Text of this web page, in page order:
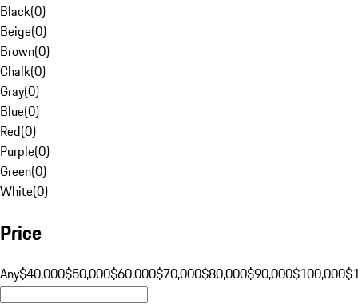
Black(0)
Beige(0)
Brown(0)
Chalk(0)
Gray(0)
Blue(0)
Red(0)
Purple(0)
Green(0)
White(0)
Price
Any$40,000$50,000$60,000$70,000$80,000$90,000$100,000